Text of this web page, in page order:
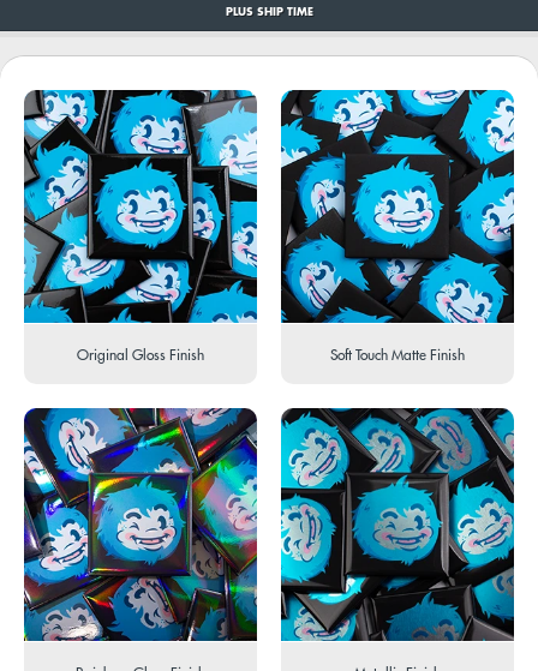
PLUS SHIP TIME
Original Gloss Finish Soft Touch Matte Finish